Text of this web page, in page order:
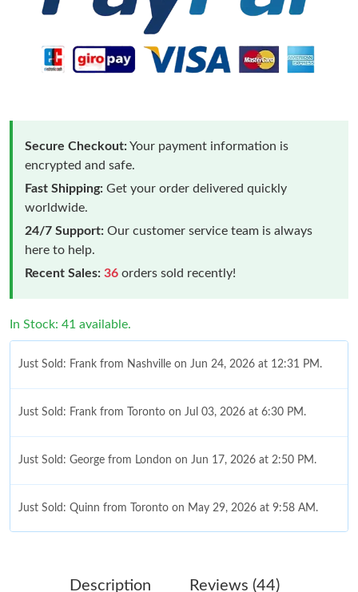
Secure Checkout:Your payment information is
encrypted and safe.
Fast Shipping: Get your order delivered quickly
worldwide.
24/7 Support: Our customer service team is always
here to help.
Recent Sales: 36 orders sold recently!
In Stock: 41 available.
Just Sold: Frank from Nashville on Jun 24, 2026 at 12:31 PM.
Just Sold: Frank from Toronto on Jul 03, 2026 at 6:30 PM.
Just Sold: George from London on Jun 17, 2026 at 2:50 PM.
Just Sold: Quinn from Toronto on May 29, 2026 at 9:58 AM.
Description Reviews (44)